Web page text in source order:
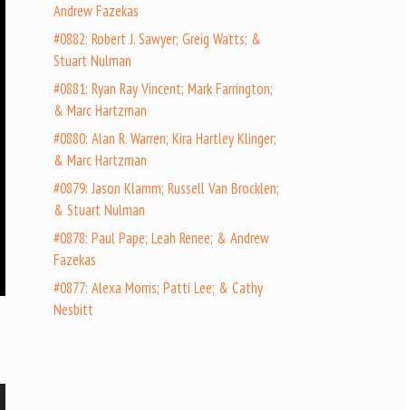
Andrew Fazekas
#0882: Robert J. Sawyer; Greig Watts; &
Stuart Nulman
#0881: Ryan Ray Vincent; Mark Farrington;
& Marc Hartzman
#0880: Alan R. Warren; Kira Hartley Klinger;
& Marc Hartzman
#0879: Jason Klamm; Russell Van Brocklen;
& Stuart Nulman
#0878: Paul Pape; Leah Renee; & Andrew
Fazekas
#0877: Alexa Morris; Patti Lee; & Cathy
Nesbitt